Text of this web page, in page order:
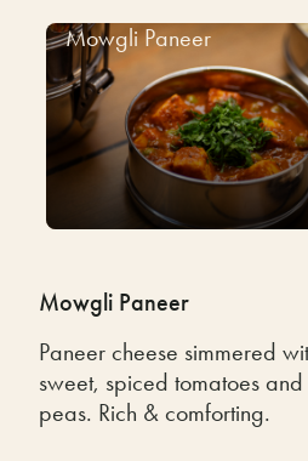
Mowgli Paneer
Mowgli Paneer
Paneer cheese simmered
sweet, spiced tomatoes
peas. Rich & comforting.